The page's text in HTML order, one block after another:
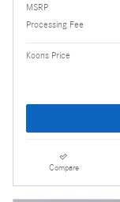
MSRP
Processing Fee
Koons Price
Compare